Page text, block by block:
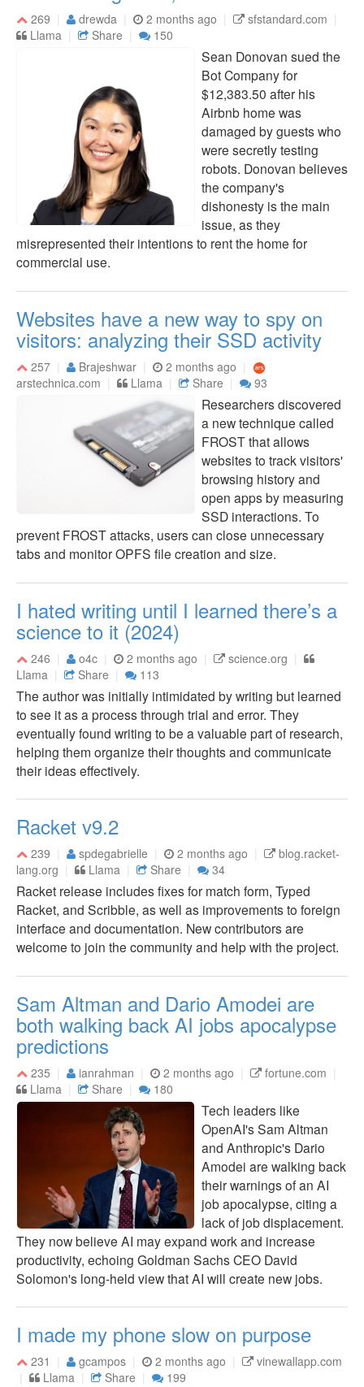
269 drewda 2 months ago
sfstandard.com
Llama
Share 150
Sean Donovan sued the
Bot Company for
$12,383.50 after his
Airbnb home was
damaged by guests who
were secretly testing
robots. Donovan believes
the company's
dishonesty is the main
issue, as they
misrepresented their intentions to rent the home for
commercial use.
Websites have a new way to spy on
visitors: analyzing their SSD activity
257 Brajeshwar
2 months ago
arstechnica.com
Llama Share 93
Researchers discovered
a new technique called
FROST that allows
websites to track visitors'
browsing history and
open apps by measuring
SSD interactions. To
prevent FROST attacks, users can close unnecessary
tabs and monitor OPFS file creation and size.
I hated writing until I learned there’s a
science to it (2024)
246 o4c 2 months ago
science.org
Llama
Share 113
The author was initially intimidated by writing but learned
to see it as a process through trial and error. They
eventually found writing to be a valuable part of research,
helping them organize their thoughts and communicate
their ideas effectively.
Racket v9.2
239 spdegabrielle 2 months ago
blog.racket-
lang.org
Llama Share 34
Racket release includes fixes for match form, Typed
Racket, and Scribble, as well as improvements to foreign
interface and documentation. New contributors are
welcome to join the community and help with the project.
Sam Altman and Dario Amodei are
both walking back AI jobs apocalypse
predictions
235 ianrahman 2 months ago
fortune.com
Llama
Share 180
Tech leaders like
OpenAI's Sam Altman
and Anthropic's Dario
Amodei are walking back
their warnings of an AI
job apocalypse, citing a
lack of job displacement.
They now believe AI may expand work and increase
productivity, echoing Goldman Sachs CEO David
Solomon's long-held view that AI will create new jobs.
I made my phone slow on purpose
231 gcampos 2 months ago
vinewallapp.com
Llama
Share 199